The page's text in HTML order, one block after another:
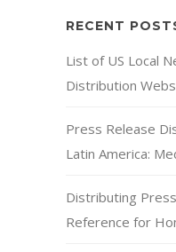
RECENT
List of US Local
Distribution
Press Release
Latin America:
Distributing
Reference for